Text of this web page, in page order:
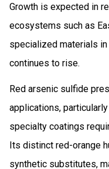
Growth is expected in
ecosystems such as
specialized materials
continues to rise.
Red arsenic sulfide
applications,
specialty coatings
Its distinct red-orange
synthetic substitutes,